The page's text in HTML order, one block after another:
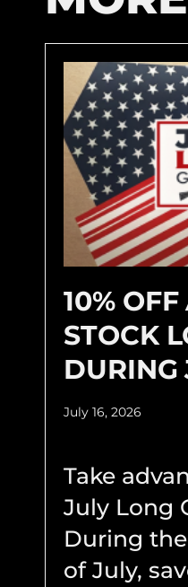
10%
STOCK
DURING
July 16, 2026
Take
July Long
During
of July,